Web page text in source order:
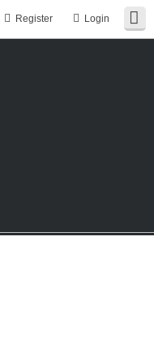
Login
Register